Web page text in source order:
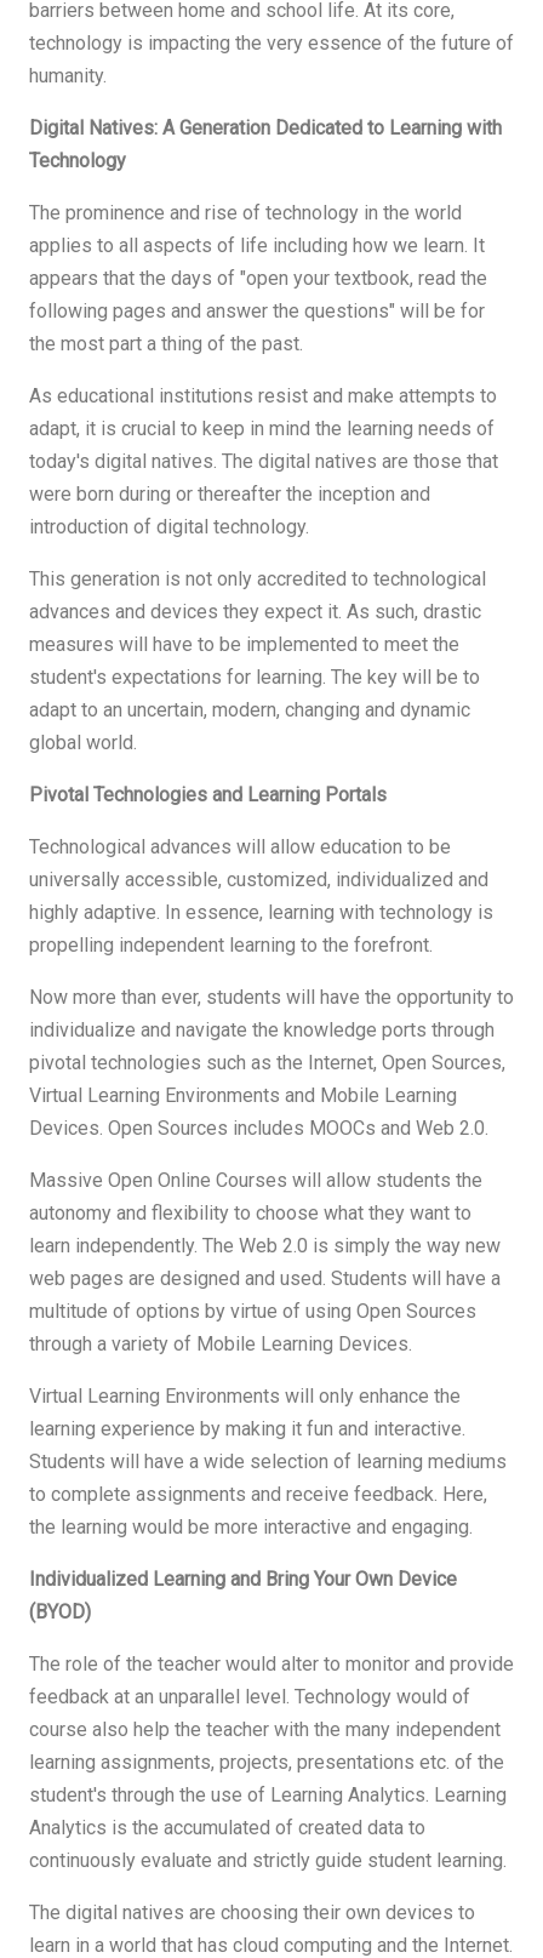
barriers between home and school life. At its core,
technology is impacting the very essence of the future of
humanity.
Digital Natives: A Generation Dedicated to Learning with
Technology
The prominence and rise of technology in the world
applies to all aspects of life including how we learn. It
appears that the days of "open your textbook, read the
following pages and answer the questions" will be for
the most part a thing of the past.
As educational institutions resist and make attempts to
adapt, it is crucial to keep in mind the learning needs of
today's digital natives. The digital natives are those that
were born during or thereafter the inception and
introduction of digital technology.
This generation is not only accredited to technological
advances and devices they expect it. As such, drastic
measures will have to be implemented to meet the
student's expectations for learning. The key will be to
adapt to an uncertain, modern, changing and dynamic
global world.
Pivotal Technologies and Learning Portals
Technological advances will allow education to be
universally accessible, customized, individualized and
highly adaptive. In essence, learning with technology is
propelling independent learning to the forefront.
Now more than ever, students will have the opportunity to
individualize and navigate the knowledge ports through
pivotal technologies such as the Internet, Open Sources,
Virtual Learning Environments and Mobile Learning
Devices. Open Sources includes MOOCs and Web 2.0.
Massive Open Online Courses will allow students the
autonomy and flexibility to choose what they want to
learn independently. The Web 2.0 is simply the way new
web pages are designed and used. Students will have a
multitude of options by virtue of using Open Sources
through a variety of Mobile Learning Devices.
Virtual Learning Environments will only enhance the
learning experience by making it fun and interactive.
Students will have a wide selection of learning mediums
to complete assignments and receive feedback. Here,
the learning would be more interactive and engaging.
Individualized Learning and Bring Your Own Device
(BYOD)
The role of the teacher would alter to monitor and provide
feedback at an unparallel level. Technology would of
course also help the teacher with the many independent
learning assignments, projects, presentations etc. of the
student's through the use of Learning Analytics. Learning
Analytics is the accumulated of created data to
continuously evaluate and strictly guide student learning.
The digital natives are choosing their own devices to
learn in a world that has cloud computing and the Internet.